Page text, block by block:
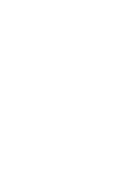
Transportation
of of
Department